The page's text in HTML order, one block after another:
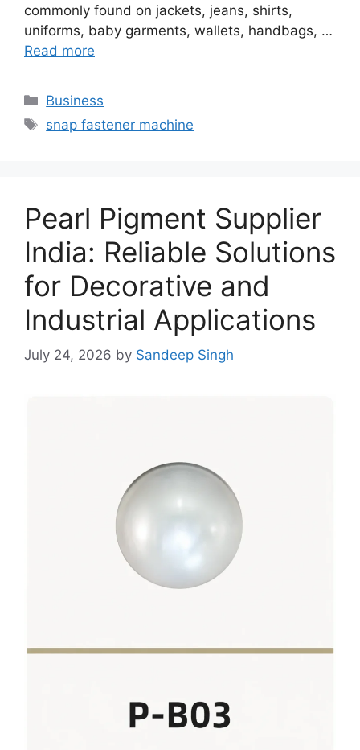
commonly found on jackets, jeans, shirts,
uniforms, baby garments, wallets, handbags, …
Read more
Categories
Business
Tags
snap fastener machine
Pearl Pigment Supplier
India: Reliable Solutions
for Decorative and
Industrial Applications
July 24, 2026 by Sandeep Singh